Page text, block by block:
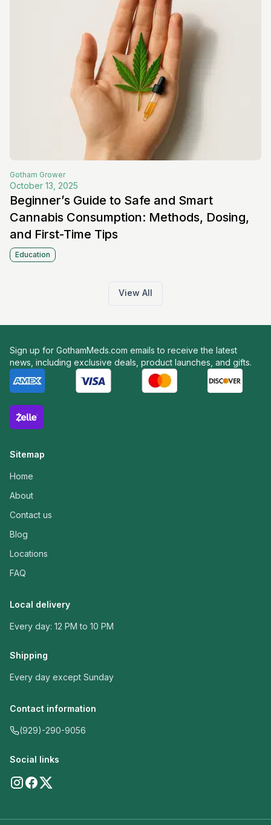
Gotham Grower
October 13, 2025
Beginner’s Guide to Safe and Smart
Cannabis Consumption: Methods, Dosing,
and First-Time Tips
Education
View All
Sign up for GothamMeds.com emails to receive the latest
news, including exclusive deals, product launches, and gifts.
Sitemap
Home
About
Contact us
Blog
Locations
FAQ
Local delivery
Every day: 12 PM to 10 PM
Shipping
Every day except Sunday
Contact information
(929)-290-9056
Social links